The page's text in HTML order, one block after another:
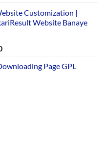
Customization |
Website Banaye
Current
is:
Page GPL